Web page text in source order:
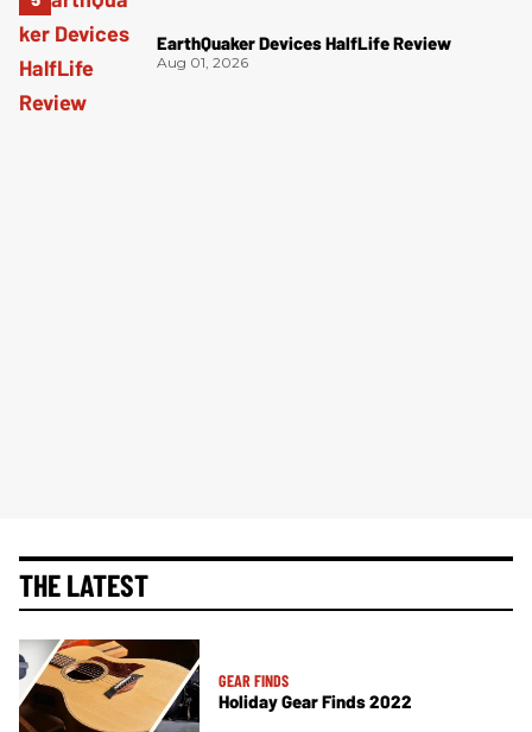
EarthQuaker Devices HalfLife Review
Aug 01, 2026
THE LATEST
GEAR FINDS
Holiday Gear Finds 2022